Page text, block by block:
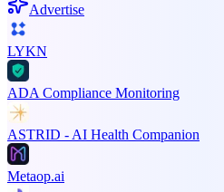
Advertise
LYKN
ADA Compliance Monitoring
ASTRID - AI Health Companion
Metaop.ai